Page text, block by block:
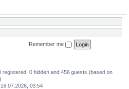
Remember me
registered, 0 hidden and 456 guests (based on
03:54